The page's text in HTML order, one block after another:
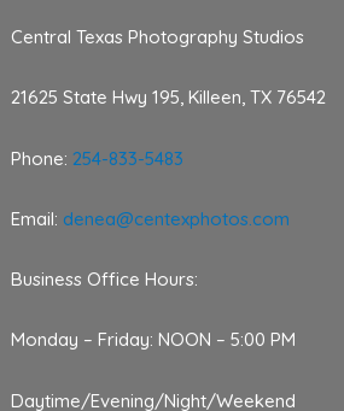
Central Texas Photography Studios
21625 State Hwy 195, Killeen, TX 76542
Phone: 254-833-5483
Email: denea@centexphotos.com
Business Office Hours:
Monday – Friday: NOON – 5:00 PM
Daytime/Evening/Night/Weekend